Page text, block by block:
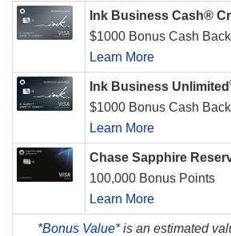
Ink Business Cash®
$1000 Bonus Cash Back
Learn More
Ink Business Unlimited
$1000 Bonus Cash Back
Learn More
Chase Sapphire
100,000 Bonus Points
Learn More
*Bonus Value*is an estimated